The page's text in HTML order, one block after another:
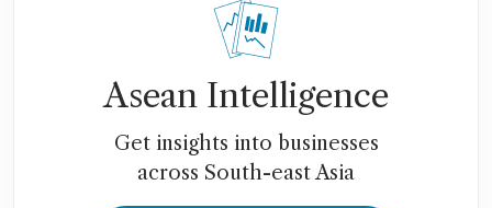
Asean Intelligence
Get insights into businesses
across South-east Asia